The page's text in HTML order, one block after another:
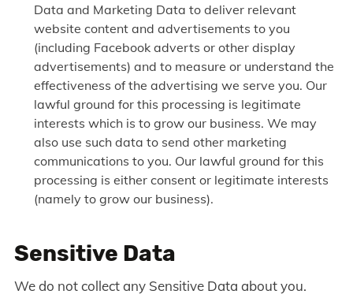
Data and Marketing Data to deliver relevant
website content and advertisements to you
(including Facebook adverts or other display
advertisements) and to measure or understand the
effectiveness of the advertising we serve you. Our
lawful ground for this processing is legitimate
interests which is to grow our business. We may
also use such data to send other marketing
communications to you. Our lawful ground for this
processing is either consent or legitimate interests
(namely to grow our business).
Sensitive Data
We do not collect any Sensitive Data about you.